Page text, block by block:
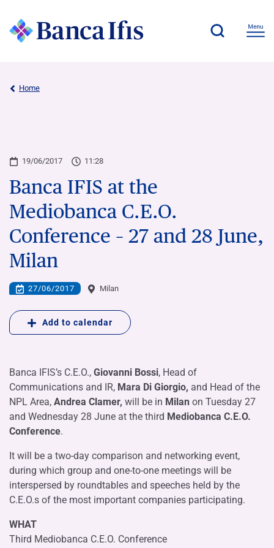
Home
19/06/2017 11:28
Banca IFIS at the
Mediobanca C.E.O.
Conference – 27 and 28 June,
Milan
27/06/2017 Milan
Add to calendar
Banca IFIS’s C.E.O., Giovanni Bossi, Head of
Communications and IR, Mara Di Giorgio, and Head of the
NPL Area, Andrea Clamer, will be in Milan on Tuesday 27
and Wednesday 28 June at the third Mediobanca C.E.O.
Conference.
It will be a two-day comparison and networking event,
during which group and one-to-one meetings will be
interspersed by roundtables and speeches held by the
C.E.O.s of the most important companies participating.
WHAT
Third Mediobanca C.E.O. Conference